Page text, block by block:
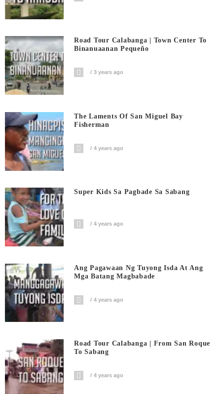
Road Tour Calabanga | Town Center To
Binanuaanan Pequeño
3 years ago
The Laments Of San Miguel Bay
Fisherman
4 years ago
Super Kids Sa Pagbade Sa Sabang
4 years ago
Ang Pagawaan Ng Tuyong Isda At Ang
Mga Batang Magbabade
4 years ago
Road Tour Calabanga | From San Roque
To Sabang
4 years ago